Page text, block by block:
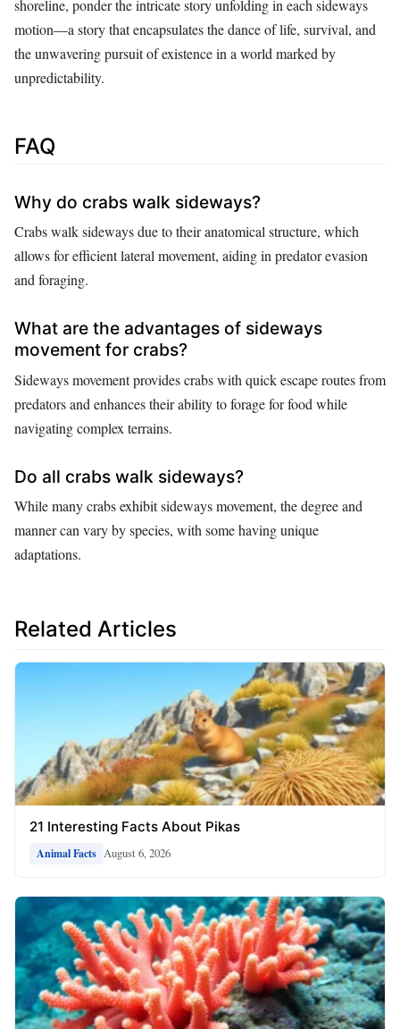
shoreline, ponder the intricate story unfolding in each sideways
motion—a story that encapsulates the dance of life, survival, and
the unwavering pursuit of existence in a world marked by
unpredictability.
FAQ
Why do crabs walk sideways?
Crabs walk sideways due to their anatomical structure, which
allows for efficient lateral movement, aiding in predator evasion
and foraging.
What are the advantages of sideways
movement for crabs?
Sideways movement provides crabs with quick escape routes from
predators and enhances their ability to forage for food while
navigating complex terrains.
Do all crabs walk sideways?
While many crabs exhibit sideways movement, the degree and
manner can vary by species, with some having unique
adaptations.
Related Articles
21 Interesting Facts About Pikas
Animal Facts August 6, 2026